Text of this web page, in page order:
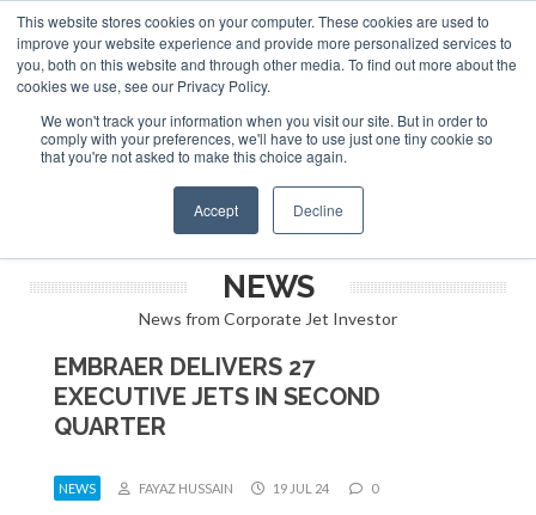
This website stores cookies on your computer. These cookies are used to
improve your website experience and provide more personalized services to
you, both on this website and through other media. To find out more about the
cookies we use, see our Privacy Policy.
We won't track your information when you visit our site. But in order to
comply with your preferences, we'll have to use just one tiny cookie so
that you're not asked to make this choice again.
Accept Decline
ABOUT CONTACT
ADVERTISE AND SPONSOR
Search
Search
Search
NEWS
News from Corporate Jet Investor
EMBRAER DELIVERS 27
EXECUTIVE JETS IN SECOND
QUARTER
NEWS FAYAZ HUSSAIN 19 JUL 24 0